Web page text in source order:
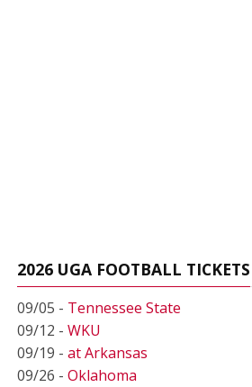
2026 UGA FOOTBALL TICKETS
09/05 - Tennessee State
09/12 - WKU
09/19 - at Arkansas
09/26 - Oklahoma